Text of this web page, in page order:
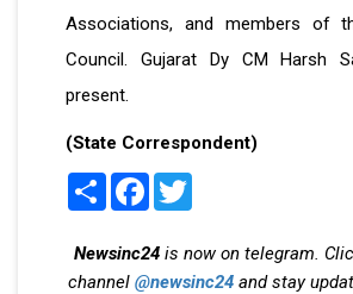
Associations, and members of
Council. Gujarat Dy CM Harsh
present.
(State Correspondent)
Share Facebook
Newsinc24 is now on telegram.
channel @newsinc24and stay